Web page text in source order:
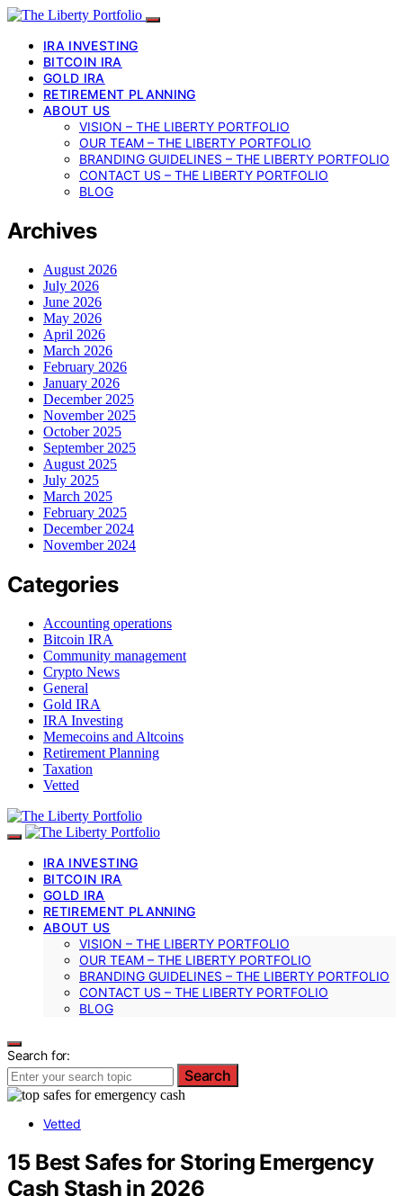
IRA INVESTING
BITCOIN IRA
GOLD IRA
RETIREMENT PLANNING
ABOUT US
VISION – THE LIBERTY PORTFOLIO
OUR TEAM – THE LIBERTY PORTFOLIO
BRANDING GUIDELINES – THE LIBERTY PORTFOLIO
CONTACT US – THE LIBERTY PORTFOLIO
BLOG
Archives
August 2026
July 2026
June 2026
May 2026
April 2026
March 2026
February 2026
January 2026
December 2025
November 2025
October 2025
September 2025
August 2025
July 2025
March 2025
February 2025
December 2024
November 2024
Categories
Accounting operations
Bitcoin IRA
Community management
Crypto News
General
Gold IRA
IRA Investing
Memecoins and Altcoins
Retirement Planning
Taxation
Vetted
IRA INVESTING
BITCOIN IRA
GOLD IRA
RETIREMENT PLANNING
ABOUT US
VISION – THE LIBERTY PORTFOLIO
OUR TEAM – THE LIBERTY PORTFOLIO
BRANDING GUIDELINES – THE LIBERTY PORTFOLIO
CONTACT US – THE LIBERTY PORTFOLIO
BLOG
Search for:
Search
Vetted
15 Best Safes for Storing Emergency
Cash Stash in 2026